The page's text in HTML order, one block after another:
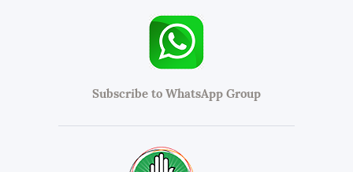
Subscribe to WhatsApp Group